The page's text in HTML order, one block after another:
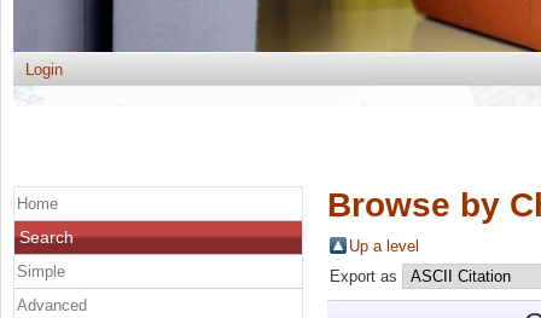
Login
Browse by
Up a level
Export as
Home
Search
Simple
Advanced